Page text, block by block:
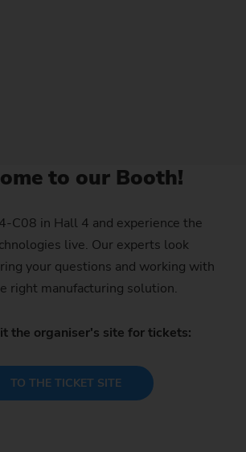
to our Booth!
C08 in Hall 4 and experience the
live. Our experts look
your questions and working with
right manufacturing solution.
the organiser's site for tickets:
TO THE TICKET SITE